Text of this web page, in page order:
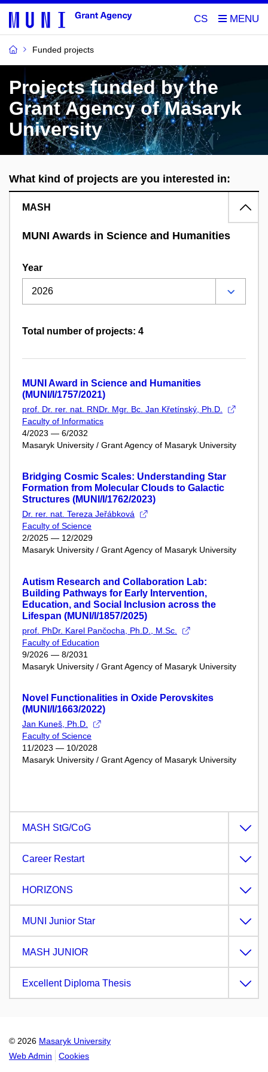
CS
Funded projects
Projects funded by the
Grant Agency of Masaryk
University
What kind of projects are you interested in:
MASH
MUNI Awards in Science and Humanities
Year
Total number of projects: 4
MUNI Award in Science and Humanities
(MUNI/I/1757/2021)
prof. Dr. rer. nat. RNDr. Mgr. Bc. Jan Křetínský, Ph.D.
Faculty of Informatics
4/2023 — 6/2032
Masaryk University / Grant Agency of Masaryk University
Bridging Cosmic Scales: Understanding Star
Formation from Molecular Clouds to Galactic
Structures (MUNI/I/1762/2023)
Dr. rer. nat. Tereza Jeřábková
Faculty of Science
2/2025 — 12/2029
Masaryk University / Grant Agency of Masaryk University
Autism Research and Collaboration Lab:
Building Pathways for Early Intervention,
Education, and Social Inclusion across the
Lifespan (MUNI/I/1857/2025)
prof. PhDr. Karel Pančocha, Ph.D., M.Sc.
Faculty of Education
9/2026 — 8/2031
Masaryk University / Grant Agency of Masaryk University
Novel Functionalities in Oxide Perovskites
(MUNI/I/1663/2022)
Jan Kuneš, Ph.D.
Faculty of Science
11/2023 — 10/2028
Masaryk University / Grant Agency of Masaryk University
MASH StG/CoG
Career Restart
HORIZONS
MUNI Junior Star
MASH JUNIOR
Excellent Diploma Thesis
© 2026 Masaryk University
Web Admin
Cookies